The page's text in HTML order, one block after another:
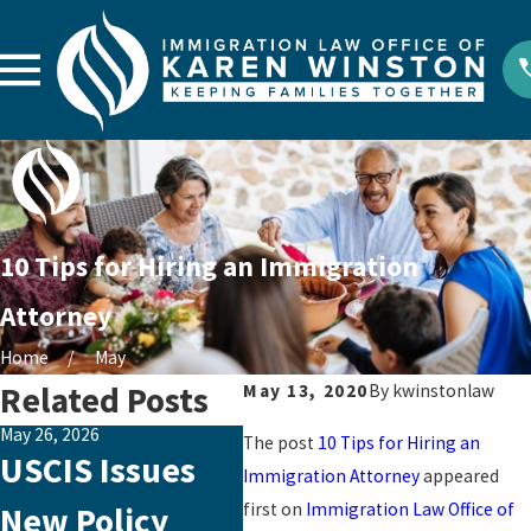
10 Tips for Hiring an Immigration
Attorney
Home
May
May 13, 2020By kwinstonlaw
The post 10 Tips for Hiring an
Immigration Attorneyappeared
first on Immigration Law Office of
Related Posts
May 26, 2026
USCIS Issues
New Policy
Aug 29, 2023
Emotional
Abuse: The